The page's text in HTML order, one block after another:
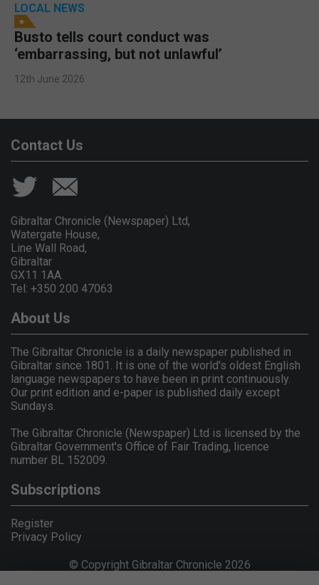
LOCAL NEWS
Busto tells court conduct was
‘embarrassing, but not unlawful’
12th June 2026
Contact Us
Gibraltar Chronicle (Newspaper) Ltd,
Watergate House,
Line Wall Road,
Gibraltar
GX11 1AA.
Tel: +350 200 47063
About Us
The Gibraltar Chronicle is a daily newspaper published in
Gibraltar since 1801. It is one of the world's oldest English
language newspapers to have been in print continuously.
Our print edition and e-paper is published daily except
Sundays.
The Gibraltar Chronicle (Newspaper) Ltd is licensed by the
Gibraltar Government's Office of Fair Trading, licence
number BL 152009.
Subscriptions
Register
Privacy Policy
© Copyright Gibraltar Chronicle 2026